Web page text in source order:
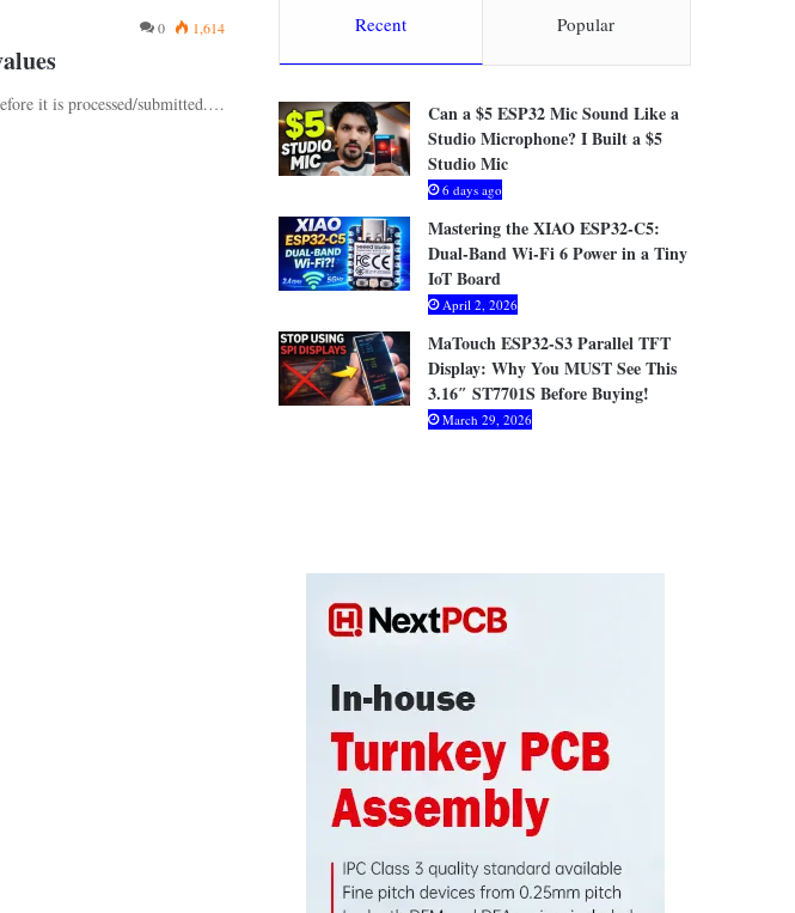
0 1,614
it is processed/submitted.…
f
o
:
Recent Popular
Can a $5 ESP32 Mic Sound Like a
Studio Microphone? I Built a $5
Studio Mic
6 days ago
Mastering the XIAO ESP32-C5:
Dual-Band Wi-Fi 6 Power in a Tiny
IoT Board
April 2, 2026
MaTouch ESP32-S3 Parallel TFT
Display: Why You MUST See This
3.16″ ST7701S Before Buying!
March 29, 2026